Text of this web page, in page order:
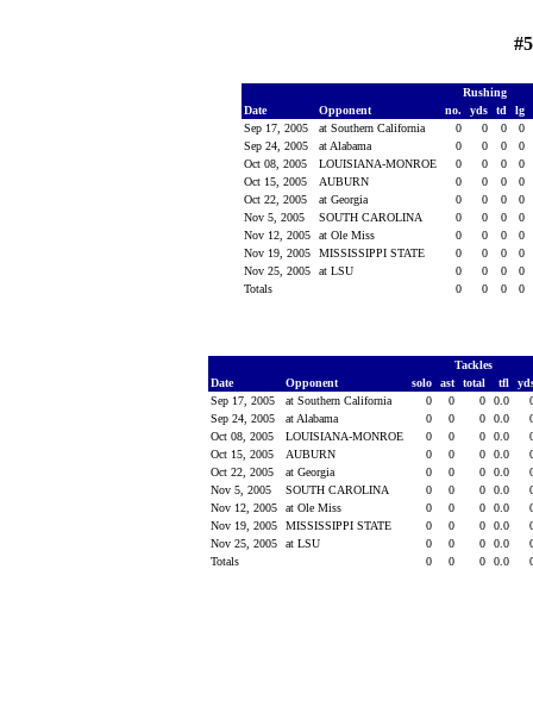
Rushing
Date
Opponent no. yds td lg
Sep 17, 2005
at Southern California 0 0 0
0
Sep 24, 2005
at Alabama 0 0 0
0
Oct 08, 2005
LOUISIANA-MONROE 0 0 0
0
Oct 15, 2005
AUBURN 0 0 0
0
Oct 22, 2005
at Georgia 0 0 0
0
Nov 5, 2005
SOUTH CAROLINA 0 0 0
0
Nov 12, 2005
at Ole Miss 0 0 0
0
Nov 19, 2005
MISSISSIPPI STATE 0 0 0
0
Nov 25, 2005
at LSU 0 0 0
0
Totals
0 0 0 0
Tackles
Date
Opponent solo ast total tfl
Sep 17, 2005
at Southern California 0 0 0 0.0
Sep 24, 2005
at Alabama 0 0 0 0.0
Oct 08, 2005
LOUISIANA-MONROE 0 0 0 0.0
Oct 15, 2005
AUBURN 0 0 0 0.0
Oct 22, 2005
at Georgia 0 0 0 0.0
Nov 5, 2005
SOUTH CAROLINA 0 0 0 0.0
Nov 12, 2005
at Ole Miss 0 0 0 0.0
Nov 19, 2005
MISSISSIPPI STATE 0 0 0 0.0
Nov 25, 2005
at LSU 0 0 0 0.0
Totals
0 0 0 0.0